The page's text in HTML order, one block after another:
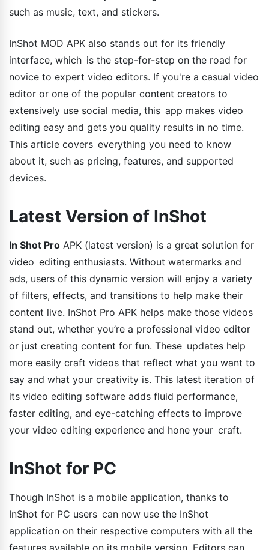
such as music, text, and stickers.
InShot MOD APK also stands out for its friendly
interface, which is the step-for-step on the road for
novice to expert video editors. If you're a casual video
editor or one of the popular content creators to
extensively use social media, this app makes video
editing easy and gets you quality results in no time.
This article covers everything you need to know
about it, such as pricing, features, and supported
devices.
Latest Version of InShot
In Shot Pro APK (latest version) is a great solution for
video editing enthusiasts. Without watermarks and
ads, users of this dynamic version will enjoy a variety
of filters, effects, and transitions to help make their
content live. InShot Pro APK helps make those videos
stand out, whether you’re a professional video editor
or just creating content for fun. These updates help
more easily craft videos that reflect what you want to
say and what your creativity is. This latest iteration of
its video editing software adds fluid performance,
faster editing, and eye-catching effects to improve
your video editing experience and hone your craft.
InShot for PC
Though InShot is a mobile application, thanks to
InShot for PC users can now use the InShot
application on their respective computers with all the
features available on its mobile version. Editors can